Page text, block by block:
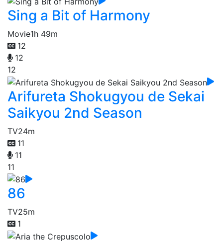
Sing a Bit of Harmony
Movie1h 49m
12
12
12
Arifureta Shokugyou de Sekai
Saikyou 2nd Season
TV24m
11
11
11
86
TV25m
1